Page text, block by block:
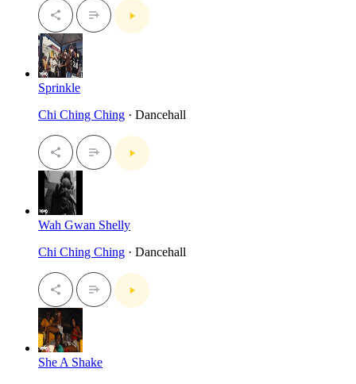
Sprinkle
Chi Ching Ching · Dancehall
Wah Gwan Shelly
Chi Ching Ching · Dancehall
She A Shake